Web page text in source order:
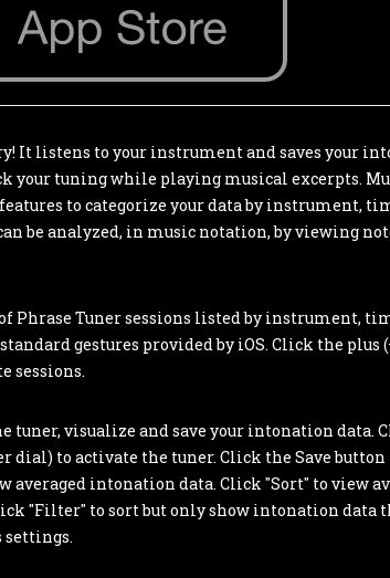
It listens to your instrument and saves your
your tuning while playing musical excerpts.
to categorize your data by instrument,
be analyzed, in music notation, by viewing
Phrase Tuner sessions listed by instrument,
gestures provided by iOS. Click the plus
sessions.
tuner, visualize and save your intonation data.
dial) to activate the tuner. Click the Save button
averaged intonation data. Click "Sort" to view
"Filter" to sort but only show intonation data